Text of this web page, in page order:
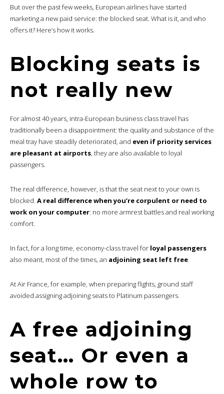
But over the past few weeks, European airlines have started
marketing a new paid service: the blocked seat. What is it, and who
offers it? Here’s how it works.
Blocking seats is
not really new
For almost 40 years, intra-European business class travel has
traditionally been a disappointment: the quality and substance of the
meal tray have steadily deteriorated, and even if priority services
are pleasant at airports, they are also available to loyal
passengers.
The real difference, however, is that the seat next to your own is
blocked. A real difference when you’re corpulent or need to
work on your computer: no more armrest battles and real working
comfort.
In fact, for a long time, economy-class travel for loyal passengers
also meant, most of the times, an adjoining seat left free.
At Air France, for example, when preparing flights, ground staff
avoided assigning adjoining seats to Platinum passengers.
A free adjoining
seat… Or even a
whole row to